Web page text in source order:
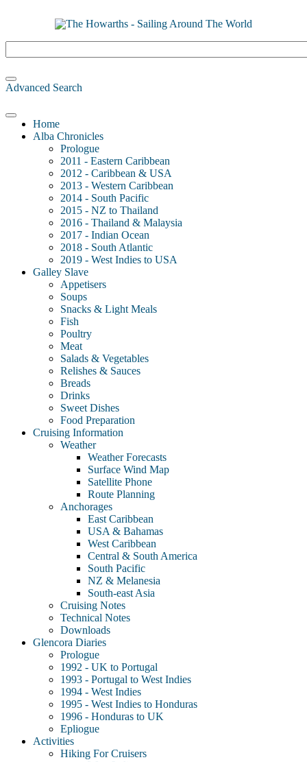
Advanced Search
Home
Alba Chronicles
Prologue
2011 - Eastern Caribbean
2012 - Caribbean & USA
2013 - Western Caribbean
2014 - South Pacific
2015 - NZ to Thailand
2016 - Thailand & Malaysia
2017 - Indian Ocean
2018 - South Atlantic
2019 - West Indies to USA
Galley Slave
Appetisers
Soups
Snacks & Light Meals
Fish
Poultry
Meat
Salads & Vegetables
Relishes & Sauces
Breads
Drinks
Sweet Dishes
Food Preparation
Cruising Information
Weather
Weather Forecasts
Surface Wind Map
Satellite Phone
Route Planning
Anchorages
East Caribbean
USA & Bahamas
West Caribbean
Central & South America
South Pacific
NZ & Melanesia
South-east Asia
Cruising Notes
Technical Notes
Downloads
Glencora Diaries
Prologue
1992 - UK to Portugal
1993 - Portugal to West Indies
1994 - West Indies
1995 - West Indies to Honduras
1996 - Honduras to UK
Epliogue
Activities
Hiking For Cruisers